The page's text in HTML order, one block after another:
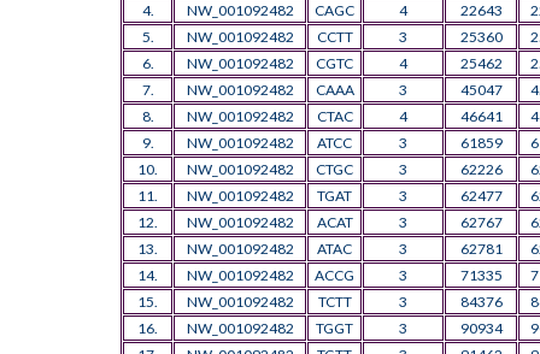
4.
NW_001092482 CAGC 4 22643
5.
NW_001092482 CCTT 3 25360
6.
NW_001092482 CGTC 4 25462
7.
NW_001092482 CAAA 3 45047
8.
NW_001092482 CTAC 4 46641
9.
NW_001092482 ATCC 3 61859
10.
NW_001092482 CTGC 3 62226
11.
NW_001092482 TGAT 3 62477
12.
NW_001092482 ACAT 3 62767
13.
NW_001092482 ATAC 3 62781
14.
NW_001092482 ACCG 3 71335
15.
NW_001092482 TCTT 3 84376
16.
NW_001092482 TGGT 3 90934